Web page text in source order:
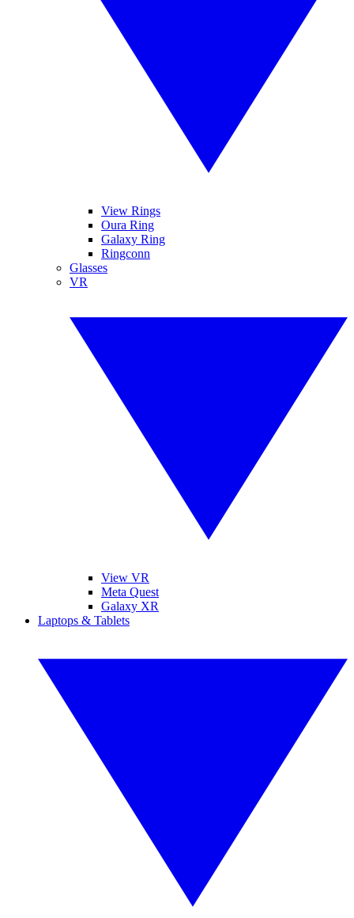
View Rings
Oura Ring
Galaxy Ring
Ringconn
Glasses
VR
View VR
Meta Quest
Galaxy XR
Laptops & Tablets